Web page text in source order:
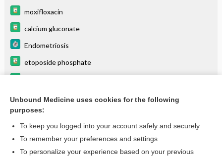
moxifloxacin
calcium gluconate
Endometriosis
etoposide phosphate
Precocious Puberty
more...
Want to read the entire topic?
Unbound Medicine uses cookies for the following
purposes:
To keep you logged into your account safely and securely
To remember your preferences and settings
To personalize your experience based on your previous